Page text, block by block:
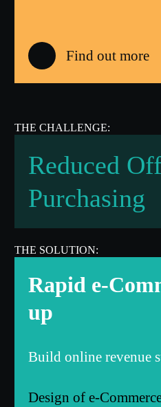
Find out more
Reduced
Purchasing
Rapid e-
up
Build online revenue
Design of e-